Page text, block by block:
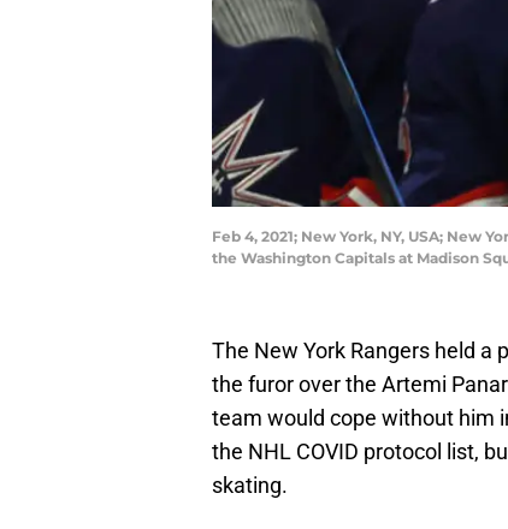
Feb 4, 2021; New York, NY, USA; New
the Washington Capitals at Madison
The New York Rangers held a
the furor over the Artemi
team would cope without him
the NHL COVID protocol list,
skating.